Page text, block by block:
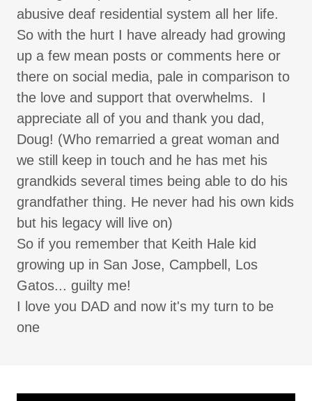
abusive deaf residential system all her life.
So with the hurt I have already had growing
up a few mean posts or comments here or
there on social media, pale in comparison to
the love and support that overwhelms. I
appreciate all of you and thank you dad,
Doug! (Who remarried a great woman and
we still keep in touch and he has met his
grandkids several times being able to do his
grandfather thing. He never had his own kids
but his legacy will live on)
So if you remember that Keith Hale kid
growing up in San Jose, Campbell, Los
Gatos... guilty me!
I love you DAD and now it's my turn to be
one